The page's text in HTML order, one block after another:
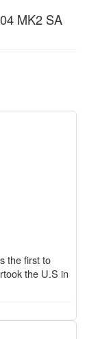
MK2 SA
the first to
the U.S in